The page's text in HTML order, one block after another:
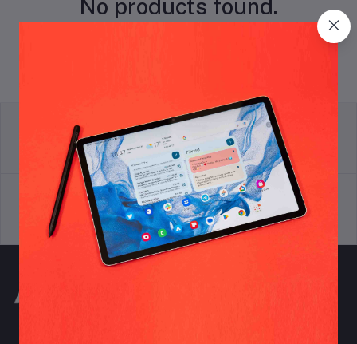
No products found.
Terms & conditions
return policy
Support Policy privacy policy